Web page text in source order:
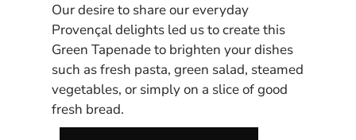
Our desire to share our everyday
Provençal delights led us to create this
Green Tapenade to brighten your dishes
such as fresh pasta, green salad, steamed
vegetables, or simply on a slice of good
fresh bread.